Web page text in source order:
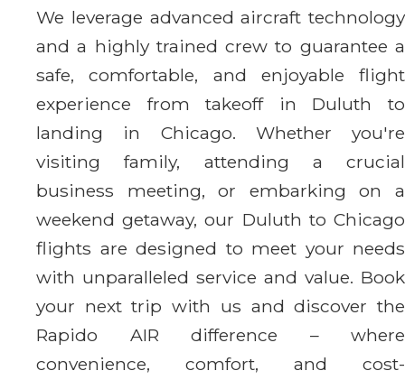
We leverage advanced aircraft technology
and a highly trained crew to guarantee a
safe, comfortable, and enjoyable flight
experience from takeoff in Duluth to
landing in Chicago. Whether you're
visiting family, attending a crucial
business meeting, or embarking on a
weekend getaway, our Duluth to Chicago
flights are designed to meet your needs
with unparalleled service and value. Book
your next trip with us and discover the
Rapido AIR difference – where
convenience, comfort, and cost-